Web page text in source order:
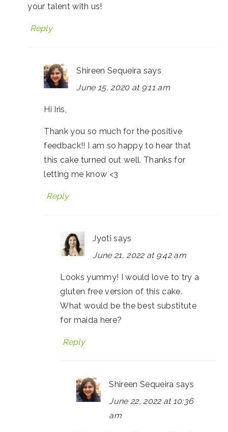
your talent with us!
Reply
Shireen Sequeira says
June 15, 2020 at 9:11 am
Hi Iris,
Thank you so much for the positive
feedback!! I am so happy to hear that
this cake turned out well. Thanks for
letting me know <3
Reply
Jyoti says
June 21, 2022 at 9:42 am
Looks yummy! I would love to try a
gluten free version of this cake.
What would be the best substitute
for maida here?
Reply
Shireen Sequeira says
June 22, 2022 at 10:36
am